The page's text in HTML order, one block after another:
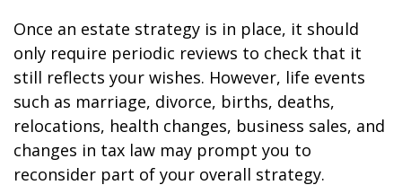
Once an estate strategy is in place, it should
only require periodic reviews to check that it
still reflects your wishes. However, life events
such as marriage, divorce, births, deaths,
relocations, health changes, business sales, and
changes in tax law may prompt you to
reconsider part of your overall strategy.